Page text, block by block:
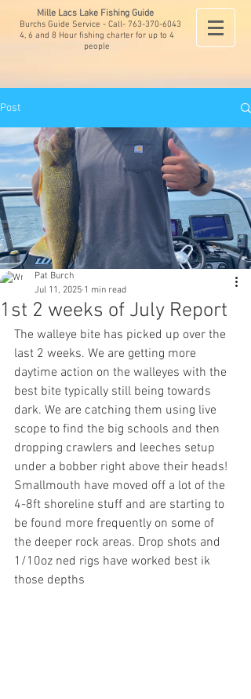
Mille Lacs Lake Fishing Guide
Burchs Guide Service - Call- 763-370-6043
4, 6 and 8 Hour fishing charter for up to 4
people
Post
1st 2 weeks of July Report
Pat Burch
Jul 11, 2025 1 min read
The walleye bite has picked up over the
last 2 weeks. We are getting more
daytime action on the walleyes with the
best bite typically still being towards
dark. We are catching them using live
scope to find the big schools and then
dropping crawlers and leeches setup
under a bobber right above their heads!
Smallmouth have moved off a lot of the
4-8ft shoreline stuff and are starting to
be found more frequently on some of
the deeper rock areas. Drop shots and
1/10oz ned rigs have worked best ik
those depths